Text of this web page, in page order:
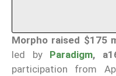
Morpho raised $175
led by Paradigm,
participation from